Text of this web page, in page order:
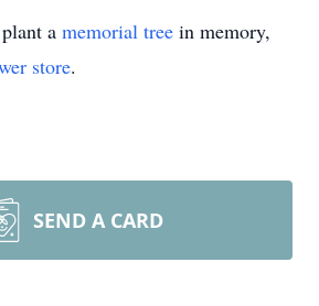
a memorial tree in memory,
store.
SEND A CARD